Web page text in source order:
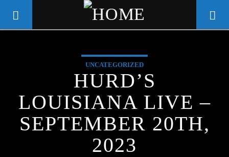
WGSO RADIO
COMMUNITY VOICE OF THE
CRESCENT CITY
UNCATEGORIZED
HURD’S
LOUISIANA LIVE –
SEPTEMBER 20TH,
2023